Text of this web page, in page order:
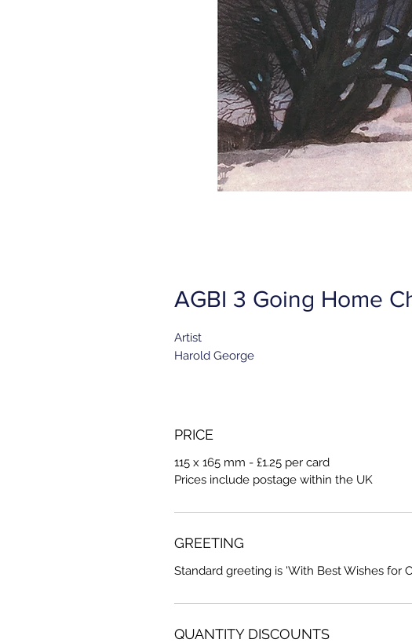
AGBI 3 Going Home
Artist
Harold George
PRICE
115 x 165 mm - £1.25 per card
Prices include postage within the UK
GREETING
Standard greeting is 'With Best Wishes for
QUANTITY DISCOUNTS